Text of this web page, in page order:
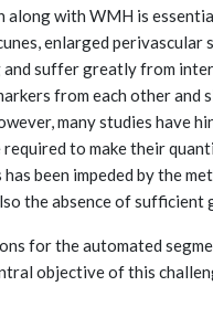
with WMH is
enlarged perivascular
and suffer greatly from
from each other and
many studies have
to make their
been impeded by the
the absence of sufficient
for the automated
objective of this